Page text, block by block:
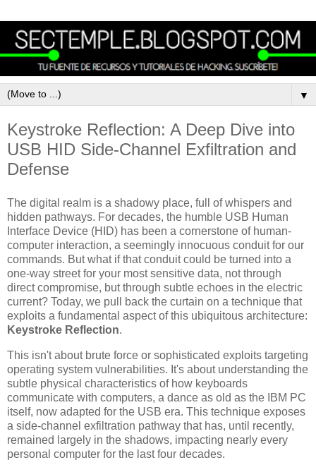
▼
Keystroke Reflection: A Deep Dive into
USB HID Side-Channel Exfiltration and
Defense
The digital realm is a shadowy place, full of whispers and
hidden pathways. For decades, the humble USB Human
Interface Device (HID) has been a cornerstone of human-
computer interaction, a seemingly innocuous conduit for our
commands. But what if that conduit could be turned into a
one-way street for your most sensitive data, not through
direct compromise, but through subtle echoes in the electric
current? Today, we pull back the curtain on a technique that
exploits a fundamental aspect of this ubiquitous architecture:
Keystroke Reflection.
This isn't about brute force or sophisticated exploits targeting
operating system vulnerabilities. It's about understanding the
subtle physical characteristics of how keyboards
communicate with computers, a dance as old as the IBM PC
itself, now adapted for the USB era. This technique exposes
a side-channel exfiltration pathway that has, until recently,
remained largely in the shadows, impacting nearly every
personal computer for the last four decades.